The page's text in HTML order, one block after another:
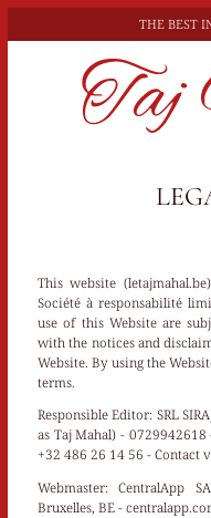
THE BEST
This website
Société à responsabilité
use of this Website are
with the notices and
Website. By using the
terms.
Responsible Editor: SRL
as Taj Mahal) -
+32 486 26 14 56 -Contact
Webmaster:CentralApp
Bruxelles, BE -